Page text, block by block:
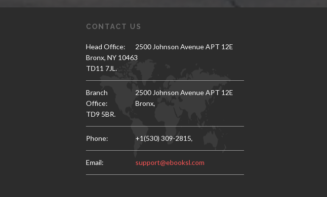
CONTACT US
Head Office:
2500 Johnson Avenue APT 12E
Bronx, NY 10463
TD11 7JL.
Branch
Office:
2500 Johnson Avenue APT 12E
Bronx,
TD9 5BR.
Phone: +1(530) 309-2815,
Email: support@ebooksl.com